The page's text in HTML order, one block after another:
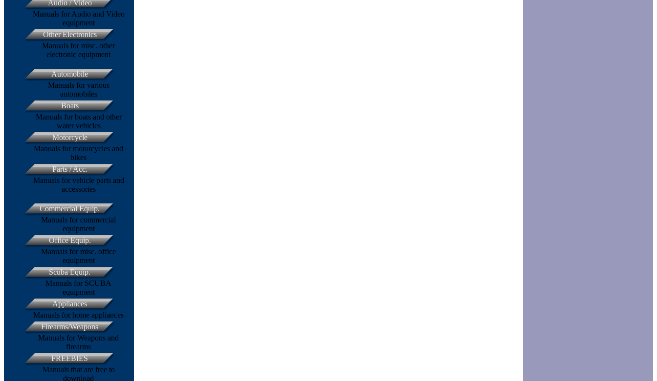
Audio / Video
Manuals for Audio and Video
equipment
Other Electronics
Manuals for misc. other
electronic equipment
Automobile
Manuals for various
automobiles
Boats
Manuals for boats and other
water vehicles
Motorcycle
Manuals for motorcycles and
bikes
Parts / Acc.
Manuals for vehicle parts and
accessories
Commercial Equip.
Manuals for commercial
equipment
Office Equip.
Manuals for misc. office
equipment
Scuba Equip.
Manuals for SCUBA
equipment
Appliances
Manuals for home appliances
Firearms/Weapons
Manuals for Weapons and
firearms
FREEBIES
Manuals that are free to
download